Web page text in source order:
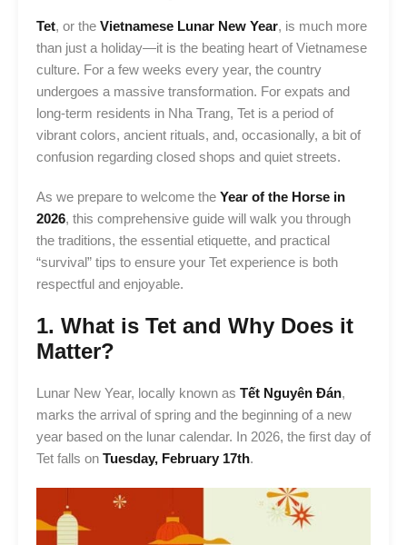
Tet, or the Vietnamese Lunar New Year, is much more
than just a holiday—it is the beating heart of Vietnamese
culture. For a few weeks every year, the country
undergoes a massive transformation. For expats and
long-term residents in Nha Trang, Tet is a period of
vibrant colors, ancient rituals, and, occasionally, a bit of
confusion regarding closed shops and quiet streets.
As we prepare to welcome the Year of the Horse in
2026, this comprehensive guide will walk you through
the traditions, the essential etiquette, and practical
“survival” tips to ensure your Tet experience is both
respectful and enjoyable.
1. What is Tet and Why Does it
Matter?
Lunar New Year, locally known as Tết Nguyên Đán,
marks the arrival of spring and the beginning of a new
year based on the lunar calendar. In 2026, the first day of
Tet falls on Tuesday, February 17th.